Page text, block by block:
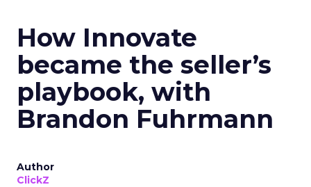
How Innovate
became the seller’s
playbook, with
Brandon Fuhrmann
Author
ClickZ